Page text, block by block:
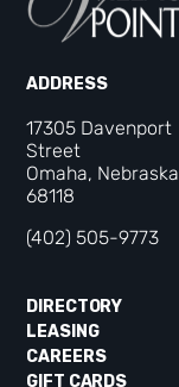
ADDRESS
17305 Davenport
Street
Omaha, Nebraska
68118
(402) 505-9773
DIRECTORY
LEASING
CAREERS
GIFT CARDS